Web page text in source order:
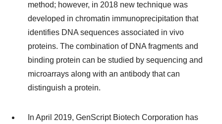
method; however, in 2018 new technique was
developed in chromatin immunoprecipitation that
identifies DNA sequences associated in vivo
proteins. The combination of DNA fragments and
binding protein can be studied by sequencing and
microarrays along with an antibody that can
distinguish a protein.
In April 2019, GenScript Biotech Corporation has